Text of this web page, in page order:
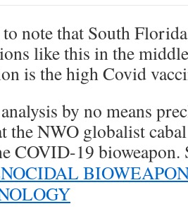
note that South
like this in the
is the high Covid
by no means
NWO globalist cabal
COVID-19 bioweapon.